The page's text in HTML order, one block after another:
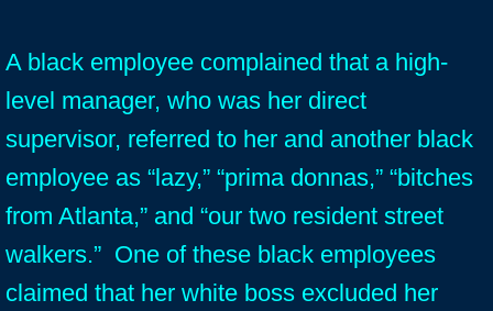
A black employee complained that a high-
level manager, who was her direct
supervisor, referred to her and another black
employee as “lazy,” “prima donnas,” “bitches
from Atlanta,” and “our two resident street
walkers.” One of these black employees
claimed that her white boss excluded her